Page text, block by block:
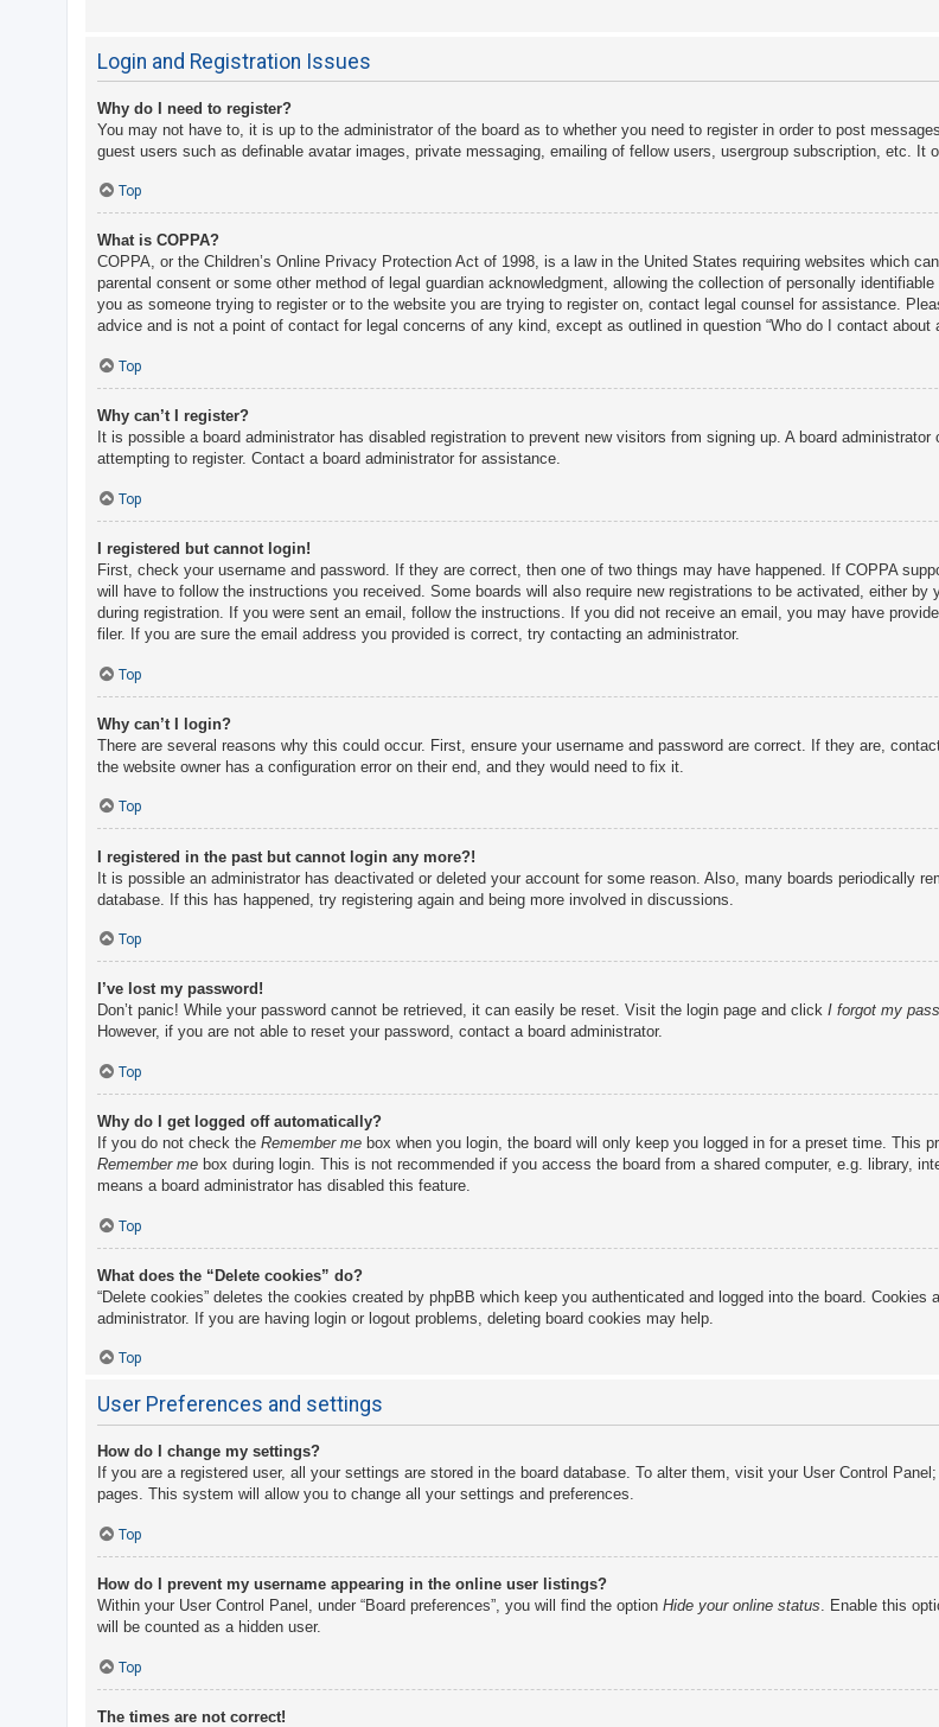
Login and Registration Issues
Why do I need to register?
You may not have to, it is up to the administrator of the board as to whether you need to register in order to post
guest users such as definable avatar images, private messaging, emailing of fellow users, usergroup subscription, etc. It
Top
What is COPPA?
COPPA, or the Children’s Online Privacy Protection Act of 1998, is a law in the United States requiring websites which
parental consent or some other method of legal guardian acknowledgment, allowing the collection of personally
you as someone trying to register or to the website you are trying to register on, contact legal counsel for assistance.
advice and is not a point of contact for legal concerns of any kind, except as outlined in question “Who do I contact about
Top
Why can’t I register?
It is possible a board administrator has disabled registration to prevent new visitors from signing up. A board
attempting to register. Contact a board administrator for assistance.
Top
I registered but cannot login!
First, check your username and password. If they are correct, then one of two things may have happened. If COPPA
will have to follow the instructions you received. Some boards will also require new registrations to be activated, either
during registration. If you were sent an email, follow the instructions. If you did not receive an email, you may have
filer. If you are sure the email address you provided is correct, try contacting an administrator.
Top
Why can’t I login?
There are several reasons why this could occur. First, ensure your username and password are correct. If they are,
the website owner has a configuration error on their end, and they would need to fix it.
Top
I registered in the past but cannot login any more?!
It is possible an administrator has deactivated or deleted your account for some reason. Also, many boards periodically
database. If this has happened, try registering again and being more involved in discussions.
Top
I’ve lost my password!
Don’t panic! While your password cannot be retrieved, it can easily be reset. Visit the login page and click I forgot my
However, if you are not able to reset your password, contact a board administrator.
Top
Why do I get logged off automatically?
If you do not check the Remember me box when you login, the board will only keep you logged in for a preset time.
Remember me box during login. This is not recommended if you access the board from a shared computer, e.g. library,
means a board administrator has disabled this feature.
Top
What does the “Delete cookies” do?
“Delete cookies” deletes the cookies created by phpBB which keep you authenticated and logged into the board.
administrator. If you are having login or logout problems, deleting board cookies may help.
Top
User Preferences and settings
How do I change my settings?
If you are a registered user, all your settings are stored in the board database. To alter them, visit your User Control
pages. This system will allow you to change all your settings and preferences.
Top
How do I prevent my username appearing in the online user listings?
Within your User Control Panel, under “Board preferences”, you will find the option Hide your online status. Enable this
will be counted as a hidden user.
Top
The times are not correct!